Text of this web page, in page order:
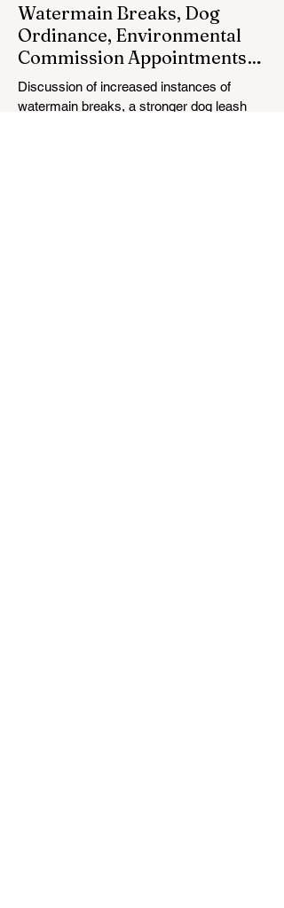
Watermain Breaks, Dog
Ordinance, Environmental
Commission Appointments
on Council Agenda
Discussion of increased instances of
watermain breaks, a stronger dog leash